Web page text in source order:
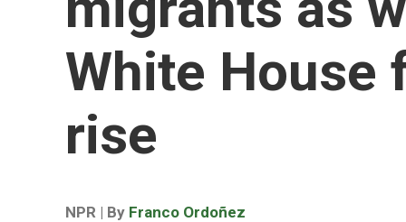
White House
rise
NPR | By Franco Ordoñez